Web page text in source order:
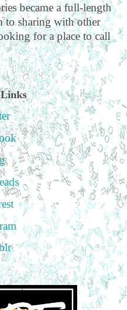
became a full-length
to sharing with other
for a place to call